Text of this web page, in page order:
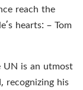
reach the
hearts: – Tom
UN is an utmost
recognizing his